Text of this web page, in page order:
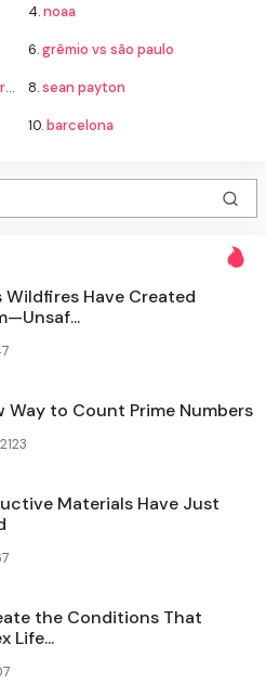
4.noaa
6.grêmio vs são paulo
8.sean payton
10.barcelona
Wildfires Have Created
Way to Count Prime Numbers
2123
Materials Have Just
the Conditions That
Life...